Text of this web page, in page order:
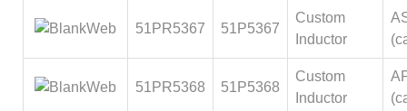
51PR5367 51P5367
Custom
Inductor
51PR5368 51P5368
Custom
Inductor